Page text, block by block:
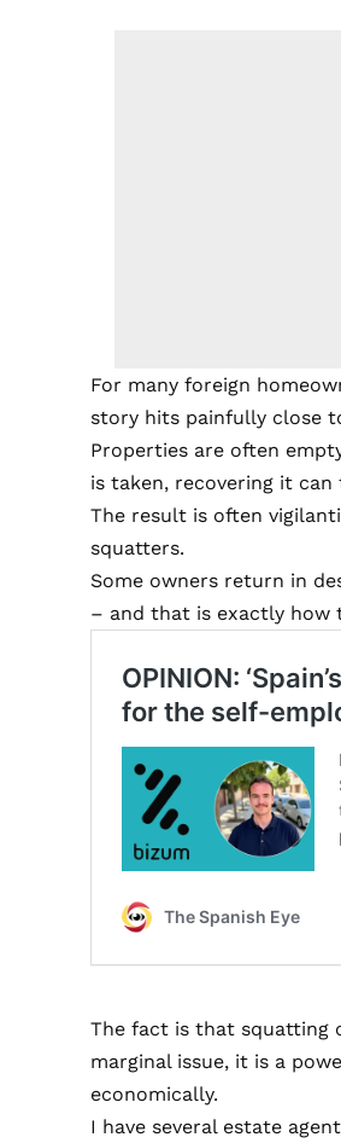
For many foreign
story hits painfully close
Properties are often
is taken, recovering it
The result is often
squatters.
Some owners return in
– and that is exactly how
The fact is that squatting
marginal issue, it is a
economically.
I have several estate